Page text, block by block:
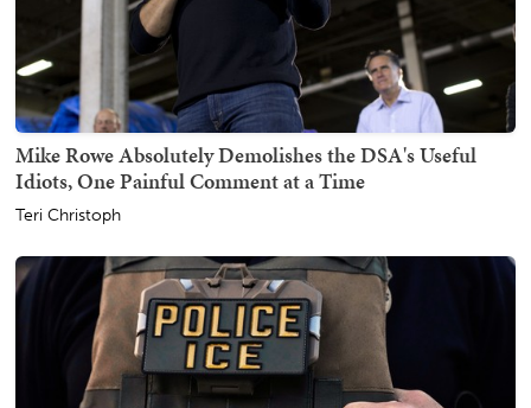
Mike Rowe Absolutely Demolishes the DSA's Useful
Idiots, One Painful Comment at a Time
Teri Christoph